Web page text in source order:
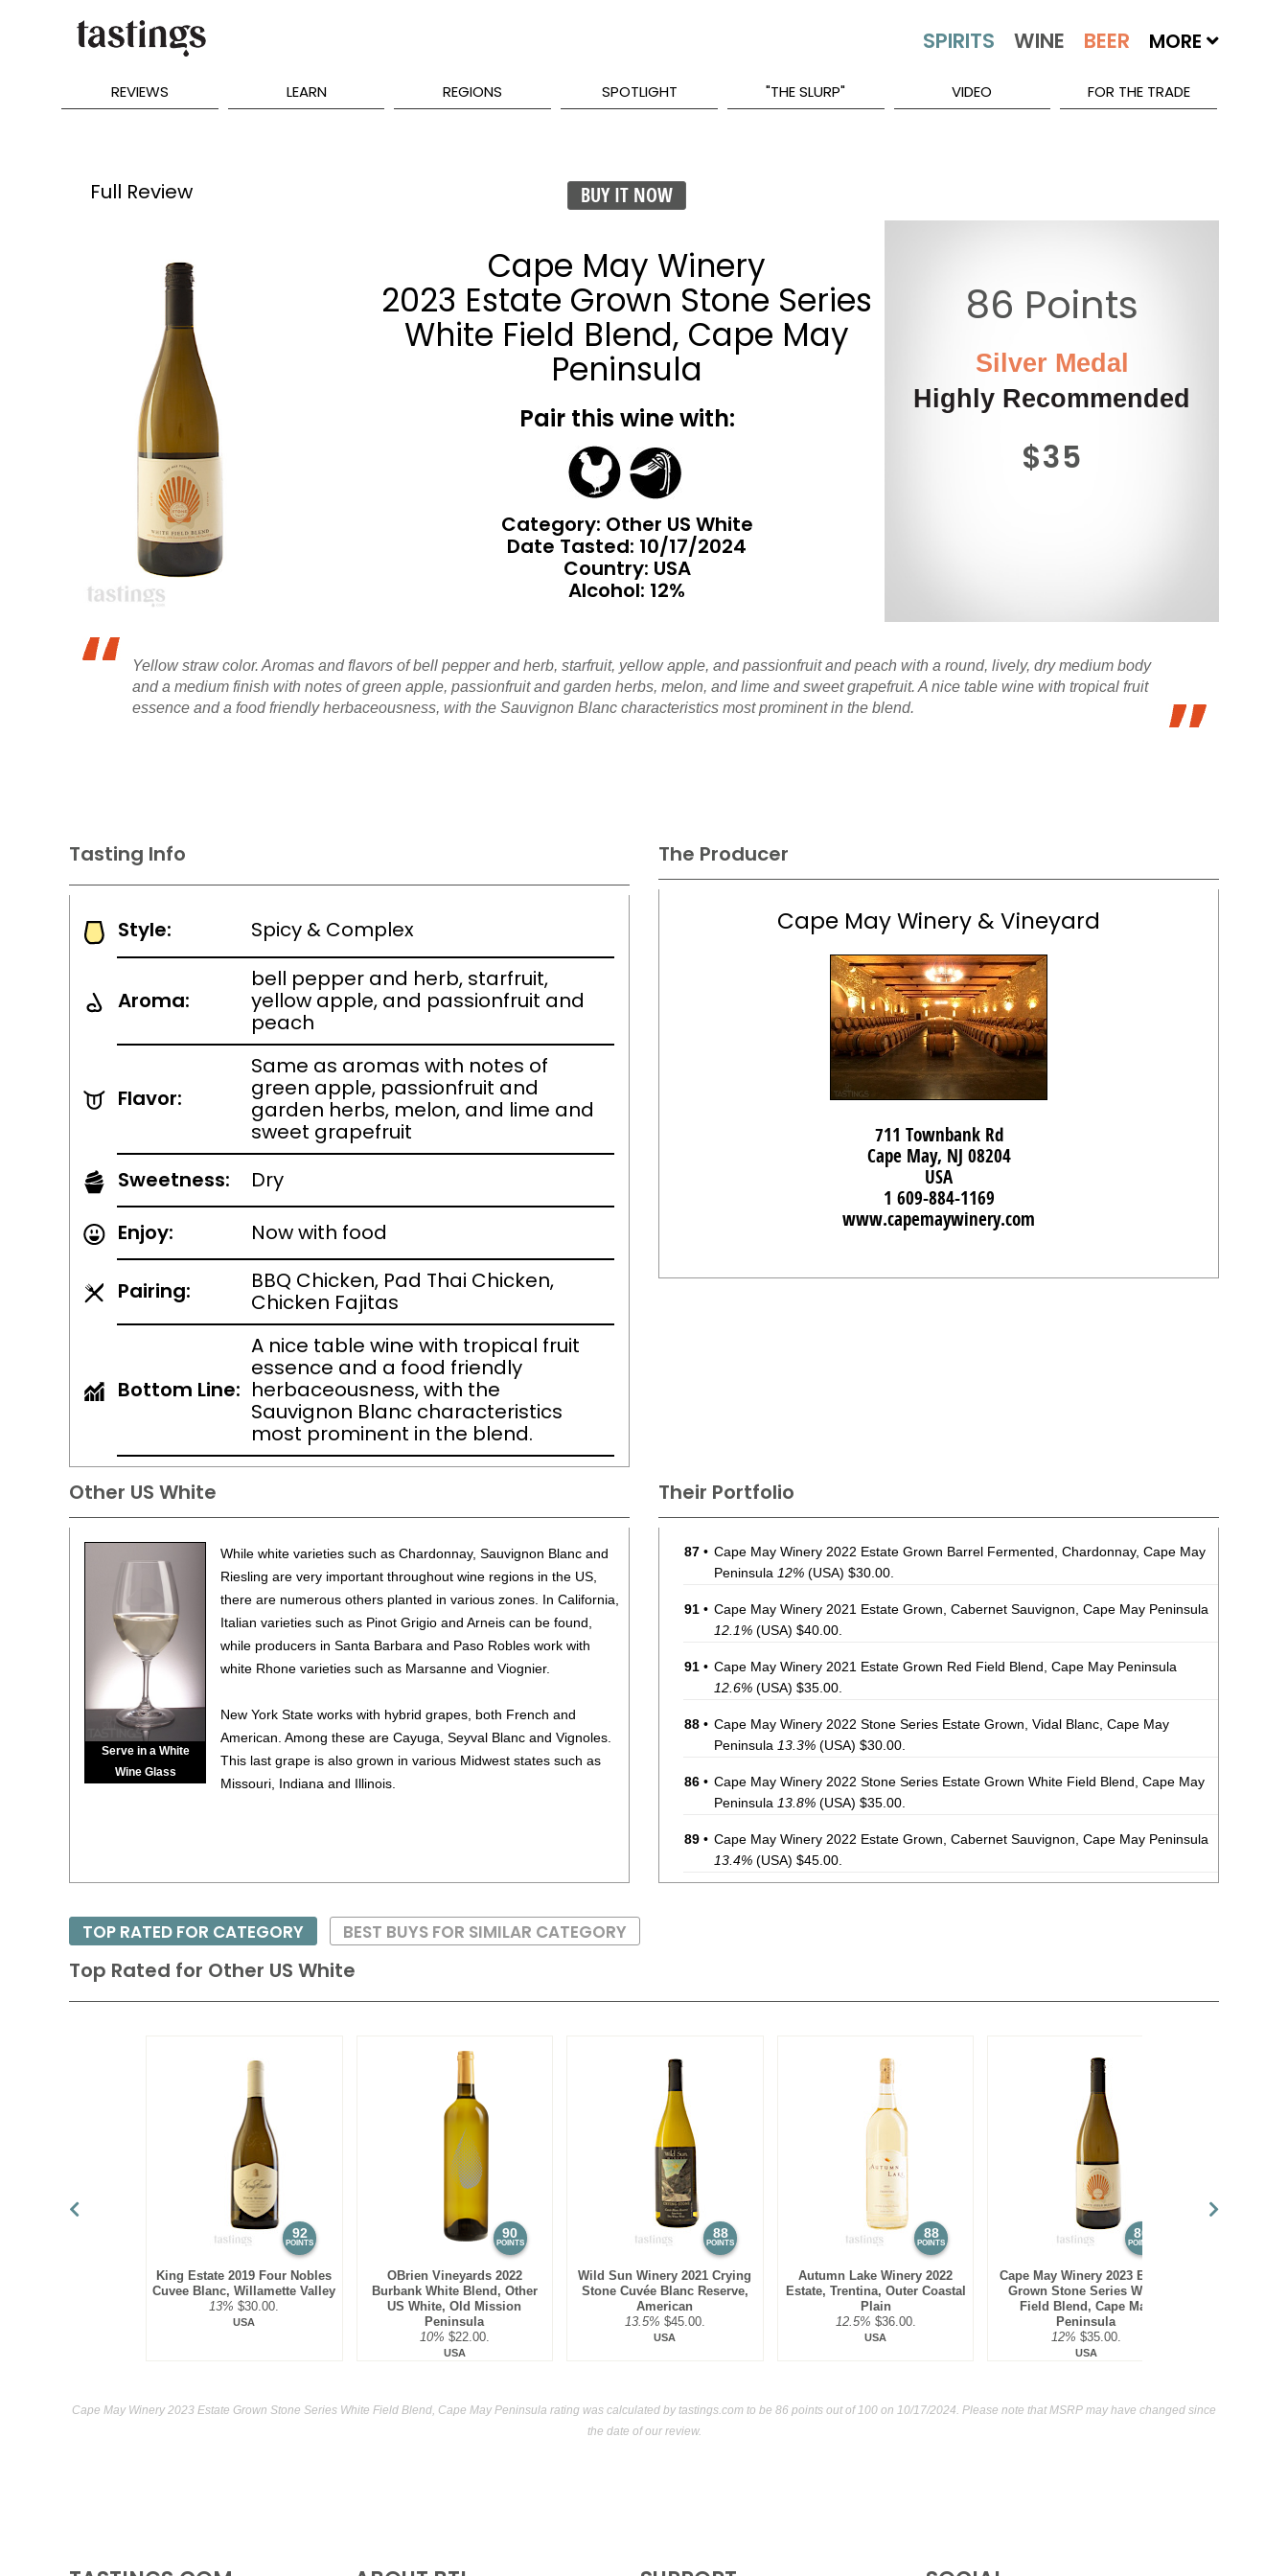
MORE
REVIEWS LEARN REGIONS SPOTLIGHT "THE SLURP" VIDEO FOR THE TRADE
Full Review BUY IT NOW
Cape May Winery
2023 Estate Grown Stone Series
White Field Blend, Cape May
Peninsula
Pair this wine with:
Category: Other US White
Date Tasted: 10/17/2024
Country: USA
Alcohol: 12%
86 Points
Silver Medal
Highly Recommended
$35
Yellow straw color. Aromas and flavors of bell pepper and herb, starfruit, yellow apple, and passionfruit and peach with a round, lively, dry medium body
and a medium finish with notes of green apple, passionfruit and garden herbs, melon, and lime and sweet grapefruit. A nice table wine with tropical fruit
essence and a food friendly herbaceousness, with the Sauvignon Blanc characteristics most prominent in the blend.
Tasting Info
Style: Spicy & Complex
Aroma:
bell pepper and herb, starfruit,
yellow apple, and passionfruit and
peach
Flavor:
Same as aromas with notes of
green apple, passionfruit and
garden herbs, melon, and lime and
sweet grapefruit
Sweetness:
Dry
Enjoy:
Now with food
Pairing:
BBQ Chicken, Pad Thai Chicken,
Chicken Fajitas
Bottom Line:
A nice table wine with tropical fruit
essence and a food friendly
herbaceousness, with the
Sauvignon Blanc characteristics
most prominent in the blend.
The Producer
Cape May Winery & Vineyard
711 Townbank Rd
Cape May, NJ 08204
USA
1 609-884-1169
www.capemaywinery.com
Their Portfolio
87 • Cape May Winery 2022 Estate Grown Barrel Fermented, Chardonnay, Cape May
Peninsula 12% (USA) $30.00.
91 • Cape May Winery 2021 Estate Grown, Cabernet Sauvignon, Cape May Peninsula
12.1% (USA) $40.00.
91 • Cape May Winery 2021 Estate Grown Red Field Blend, Cape May Peninsula
12.6% (USA) $35.00.
88 • Cape May Winery 2022 Stone Series Estate Grown, Vidal Blanc, Cape May
Peninsula 13.3% (USA) $30.00.
86 • Cape May Winery 2022 Stone Series Estate Grown White Field Blend, Cape May
Peninsula 13.8% (USA) $35.00.
89 • Cape May Winery 2022 Estate Grown, Cabernet Sauvignon, Cape May Peninsula
13.4% (USA) $45.00.
Cape May Winery 2023 Estate Grown Barrel Fermented, Chardonnay, Cape May
(USA) $35.00.
87 Cape May Winery 2023 Estate Grown, Pinot Noir, Cape May Peninsula
Other US White
Serve in a White
Wine Glass
While white varieties such as Chardonnay, Sauvignon Blanc and
Riesling are very important throughout wine regions in the US,
there are numerous others planted in various zones. In California,
Italian varieties such as Pinot Grigio and Arneis can be found,
while producers in Santa Barbara and Paso Robles work with
white Rhone varieties such as Marsanne and Viognier.
New York State works with hybrid grapes, both French and
American. Among these are Cayuga, Seyval Blanc and Vignoles.
This last grape is also grown in various Midwest states such as
Missouri, Indiana and Illinois.
Top Rated for Other US White
92
POINTS
King Estate 2019 Four Nobles
Cuvee Blanc, Willamette Valley
13% $30.00.
USA
90
POINTS
OBrien Vineyards 2022
Burbank White Blend, Other
US White, Old Mission
Peninsula
10% $22.00.
USA
88
POINTS
Wild Sun Winery 2021 Crying
Stone Cuvée Blanc Reserve,
American
13.5% $45.00.
USA
88
POINTS
Autumn Lake Winery 2022
Estate, Trentina, Outer Coastal
Plain
12.5% $36.00.
USA
86
POINTS
Cape May Winery 2023 Estate
Grown Stone Series White
Field Blend, Cape May
Peninsula
12% $35.00.
USA
TOP RATED FOR CATEGORY BEST BUYS FOR SIMILAR CATEGORY
Cape May Winery 2023 Estate Grown Stone Series White Field Blend, Cape May Peninsula rating was calculated bytastings.com to be 86 points out of 100 on 10/17/2024. Please note that MSRP may have changed since
the date of our review.